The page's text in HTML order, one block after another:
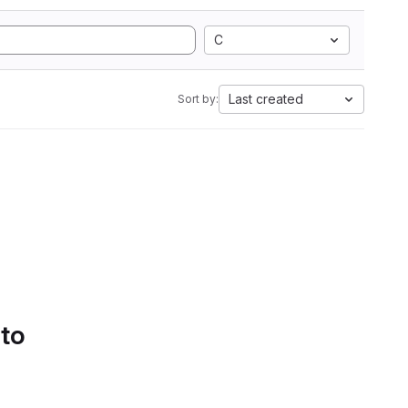
C
Sort by: Last created